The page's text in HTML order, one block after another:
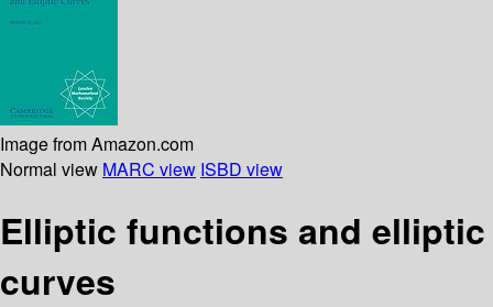
Image from Amazon.com
Normal view MARC view ISBD view
Elliptic functions and elliptic
curves